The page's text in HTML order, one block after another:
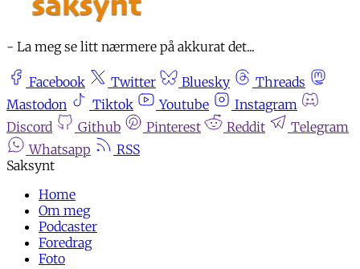
- La meg se litt nærmere på akkurat det...
Facebook Twitter Bluesky
Threads
Mastodon
Tiktok Youtube
Instagram
Discord
Github Pinterest Reddit
Telegram
Whatsapp
RSS
Home
Om meg
Podcaster
Foredrag
Foto